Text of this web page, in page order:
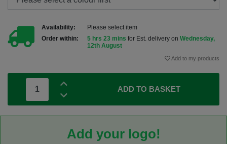
Availability:
Please select item
Order within:
5 hrs 23 mins for Est. delivery on Wednesday,
12th August
Add to my products
ADD TO BASKET
Add your logo!